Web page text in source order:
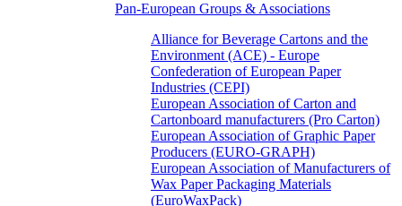
Pan-European Groups & Associations
Alliance for Beverage Cartons and the
Environment (ACE) - Europe
Confederation of European Paper
Industries (CEPI)
European Association of Carton and
Cartonboard manufacturers (Pro Carton)
European Association of Graphic Paper
Producers (EURO-GRAPH)
European Association of Manufacturers of
Wax Paper Packaging Materials
(EuroWaxPack)